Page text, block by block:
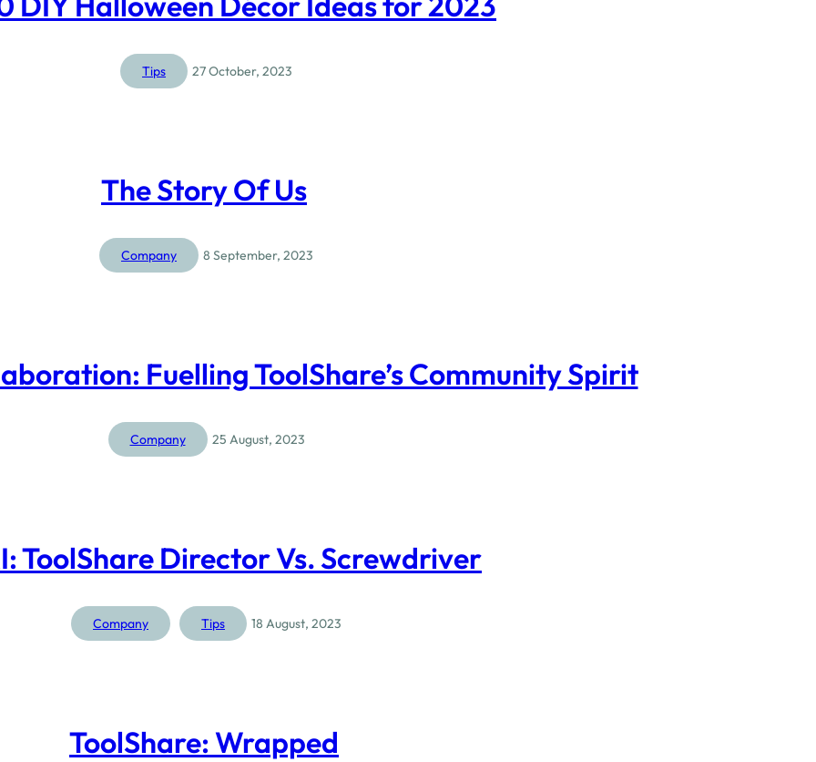
Tips 27 October, 2023
The Story Of Us
Company 8 September, 2023
Fuelling ToolShare’s Community Spirit
Company 25 August, 2023
ToolShare Director Vs. Screwdriver
Company Tips 18 August, 2023
ToolShare: Wrapped